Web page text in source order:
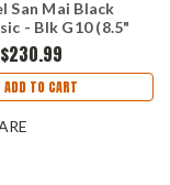
San Mai Black
- Blk G10 (8.5"
35AR
$230.99
ADD TO CART